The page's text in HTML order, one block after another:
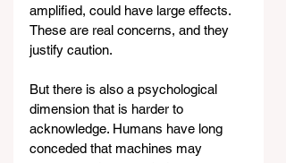
amplified, could have large effects.
These are real concerns, and they
justify caution.
But there is also a psychological
dimension that is harder to
acknowledge. Humans have long
conceded that machines may